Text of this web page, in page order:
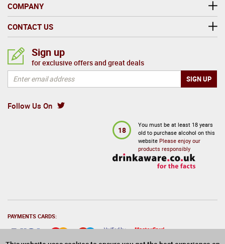
COMPANY
CONTACT US
Follow Us On
Sign up
for exclusive offers and great deals
18
You must be at least 18 years
old to purchase alcohol on this
website Please enjoy our
products responsibly
PAYMENTS CARDS: